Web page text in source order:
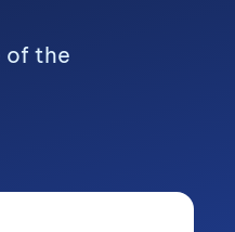
of the